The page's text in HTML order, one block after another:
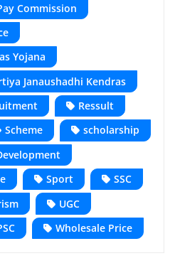
Commission
Yojana
Janaushadhi Kendras
Ressult
Scheme
scholarship
Sport
SSC
UGC
Wholesale Price